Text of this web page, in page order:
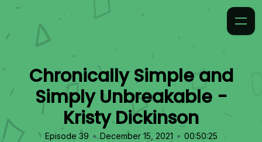
Chronically Simple and
Simply Unbreakable -
Kristy Dickinson
Episode 39 • December 15, 2021 • 00:50:25